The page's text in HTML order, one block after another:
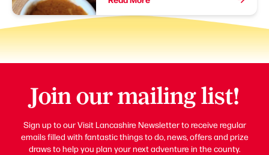
Join our mailing list!
Sign up to our Visit Lancashire Newsletter to receive regular
emails filled with fantastic things to do, news, offers and prize
draws to help you plan your next adventure in the county.